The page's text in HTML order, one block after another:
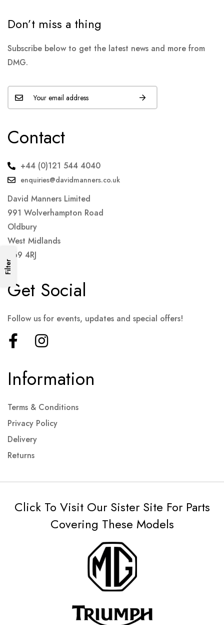
Filter
Don’t miss a thing
Subscribe below to get the latest news and more from
DMG.
Contact
+44 (0)121 544 4040
enquiries@davidmanners.co.uk
David Manners Limited
991 Wolverhampton Road
Oldbury
West Midlands
B69 4RJ
Information
Terms & Conditions
Privacy Policy
Delivery
Returns
Get Social
Follow us for events, updates and special offers!
Click To Visit Our Sister Site For Parts
Covering These Models